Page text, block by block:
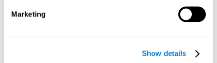
Marketing
Show details
physical activities, such as eating or getting dressed.